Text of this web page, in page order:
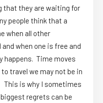
that they are waiting for
people think that a
when all other
when one is free and
happens. Time moves
travel we may not be in
This is why I sometimes
regrets can be